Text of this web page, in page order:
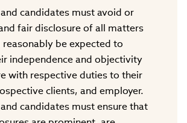
candidates must avoid or
fair disclosure of all matters
be expected to
independence and objectivity
with respective duties to their
clients, and employer.
candidates must ensure that